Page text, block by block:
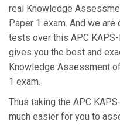
real Knowledge
Paper 1 exam. And we
tests over this APC
gives you the best and
Knowledge Assessment
1 exam.
Thus taking the APC
much easier for you to